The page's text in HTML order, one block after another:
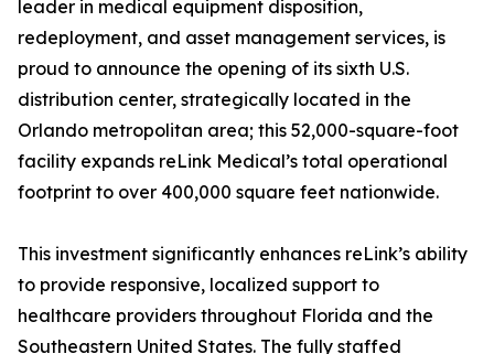
leader in medical equipment disposition,
redeployment, and asset management services, is
proud to announce the opening of its sixth U.S.
distribution center, strategically located in the
Orlando metropolitan area; this 52,000-square-foot
facility expands reLink Medical’s total operational
footprint to over 400,000 square feet nationwide.
This investment significantly enhances reLink’s ability
to provide responsive, localized support to
healthcare providers throughout Florida and the
Southeastern United States. The fully staffed